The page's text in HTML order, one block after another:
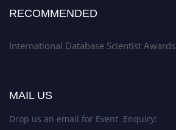
RECOMMENDED
International Database Scientist Awards
MAIL US
Drop us an email for Event Enquiry: